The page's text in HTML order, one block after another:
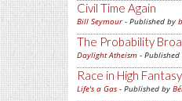
Civil Time Again
Bill Seymour- Published by
The Probability
Daylight Atheism -
Race in High Fantasy
Life's a Gas - Published by